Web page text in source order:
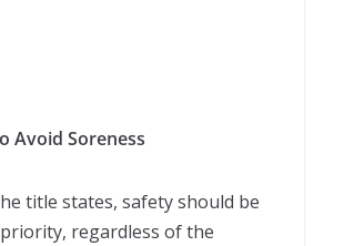
Avoid Soreness
title states, safety should be
regardless of the